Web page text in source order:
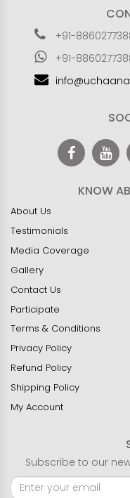
+91-
+91-
KNOW
About Us
Testimonials
Media Coverage
Gallery
Contact Us
Participate
Terms & Conditions
Privacy Policy
Refund Policy
Shipping Policy
My Account
Subscribe to our